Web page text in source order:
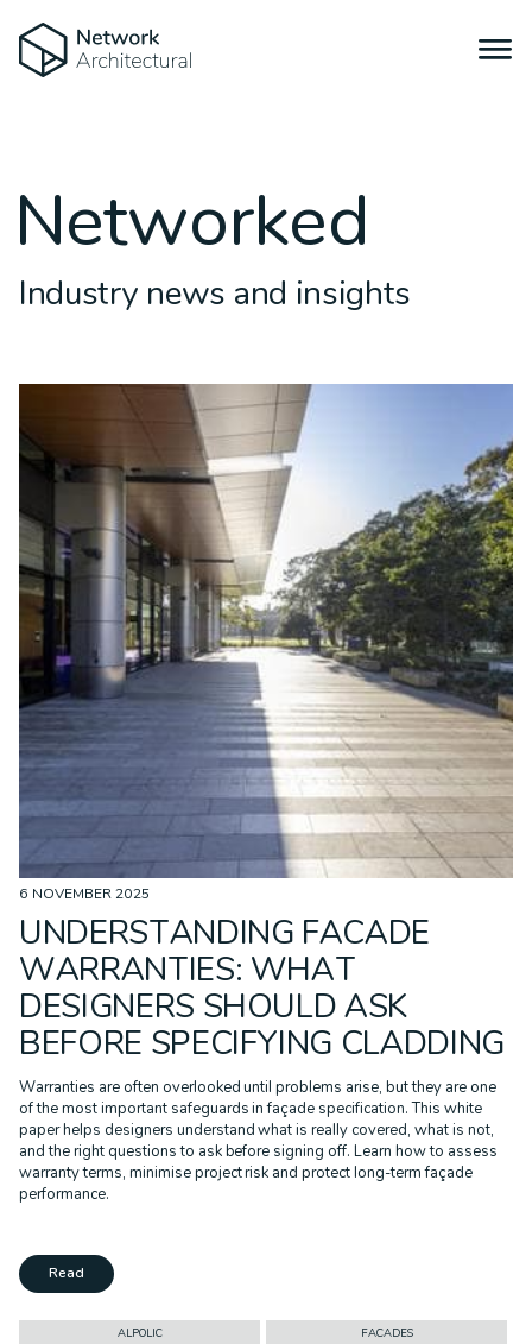
Networked
Industry news and insights
6 NOVEMBER 2025
UNDERSTANDING FACADE
WARRANTIES: WHAT
DESIGNERS SHOULD ASK
BEFORE SPECIFYING CLADDING
Warranties are often overlooked until problems arise, but they are one
of the most important safeguards in façade specification. This white
paper helps designers understand what is really covered, what is not,
and the right questions to ask before signing off. Learn how to assess
warranty terms, minimise project risk and protect long-term façade
performance.
Read
ALPOLIC
FACADES